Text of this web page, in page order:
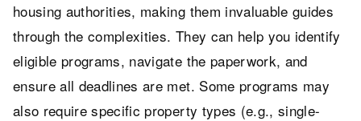
housing authorities, making them invaluable guides
through the complexities. They can help you identify
eligible programs, navigate the paperwork, and
ensure all deadlines are met. Some programs may
also require specific property types (e.g., single-